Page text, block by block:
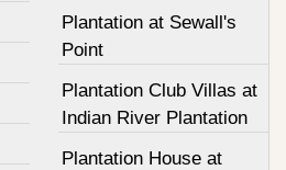
Plantation at Sewall's
Point
Plantation Club Villas at
Indian River Plantation
Plantation House at